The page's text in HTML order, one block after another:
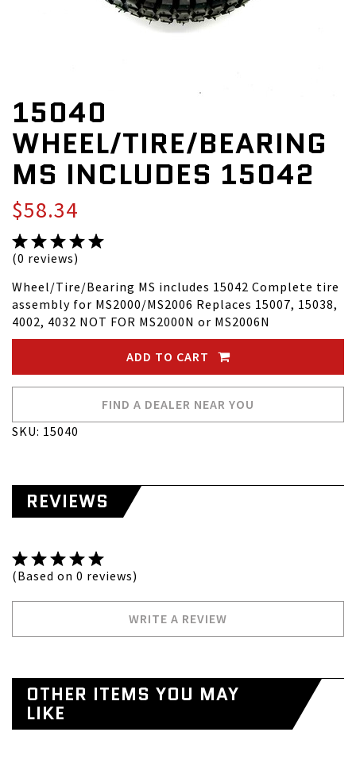
15040
WHEEL/TIRE/BEARING
MS INCLUDES 15042
$58.34
(0 reviews)
Wheel/Tire/Bearing MS includes 15042 Complete tire
assembly for MS2000/MS2006 Replaces 15007, 15038,
4002, 4032 NOT FOR MS2000N or MS2006N
ADD TO CART
FIND A DEALER NEAR YOU
SKU: 15040
REVIEWS
(Based on 0 reviews)
WRITE A REVIEW
OTHER ITEMS YOU MAY
LIKE